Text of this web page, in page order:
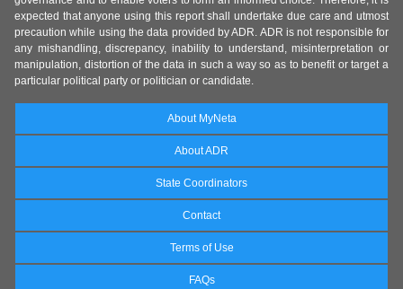
expected that anyone using this report shall undertake due care and utmost
precaution while using the data provided by ADR. ADR is not responsible for
any mishandling, discrepancy, inability to understand, misinterpretation or
manipulation, distortion of the data in such a way so as to benefit or target a
particular political party or politician or candidate.
About MyNeta
About ADR
State Coordinators
Contact
Terms of Use
FAQs